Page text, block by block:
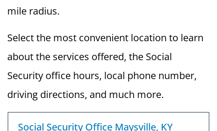
mile radius.
Select the most convenient location to learn
about the services offered, the Social
Security office hours, local phone number,
driving directions, and much more.
Social Security Office Maysville, KY